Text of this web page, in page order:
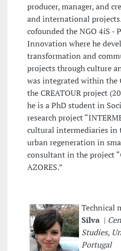
producer, manager, and
and international
cofounded the NGO 4iS -
Innovation where he
transformation and
projects through culture
was integrated within the
the CREATOUR project
he is a PhD student in
research project
cultural intermediaries in
urban regeneration in
consultant in the project
AZORES.”
Technical
Silva |
Studies,
Portugal